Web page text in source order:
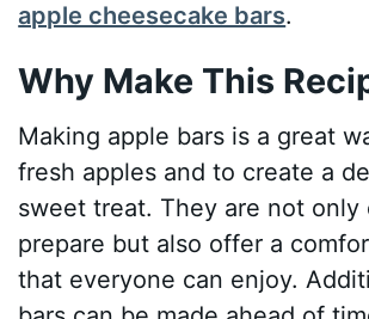
apple cheesecake bars.
Why Make This
Making apple bars is a great
fresh apples and to create a
sweet treat. They are not only
prepare but also offer a
that everyone can enjoy.